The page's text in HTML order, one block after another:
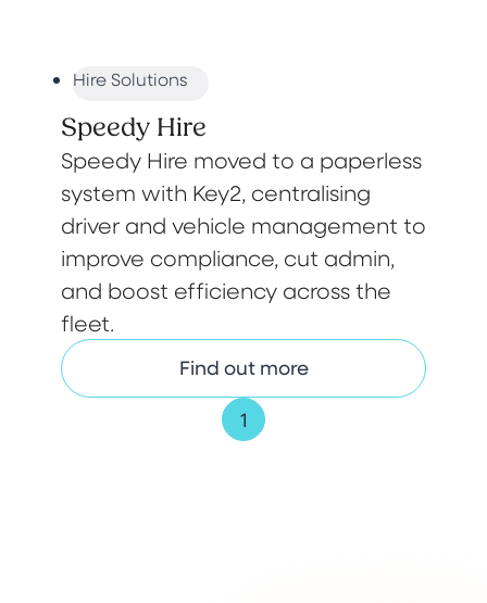
Hire Solutions
Speedy Hire
Speedy Hire moved to a paperless
system with Key2, centralising
driver and vehicle management to
improve compliance, cut admin,
and boost efficiency across the
fleet.
Find out more
1